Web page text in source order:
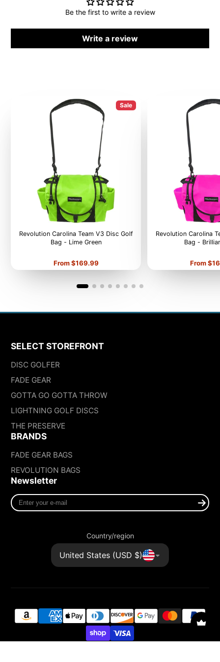
Be the first to write a review
Write a review
Sale
Revolution Carolina Team V3 Disc Golf
Bag - Lime Green
Price
From $169.99
Revolution Carolina
Bag -
Price
From
SELECT STOREFRONT
DISC GOLFER
FADE GEAR
GOTTA GO GOTTA THROW
LIGHTNING GOLF DISCS
THE PRESERVE
BRANDS
FADE GEAR BAGS
REVOLUTION BAGS
Newsletter
Enter
your
Country/region
United States (USD $)